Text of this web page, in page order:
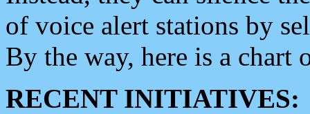
of voice alert stations by
By the way, here is a chart
RECENT INITIATIVES: